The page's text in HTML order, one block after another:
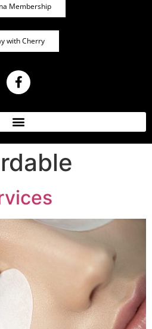
Membership
with Cherry